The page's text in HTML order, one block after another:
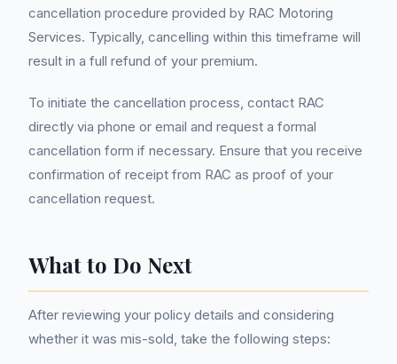
cancellation procedure provided by RAC Motoring
Services. Typically, cancelling within this timeframe will
result in a full refund of your premium.
To initiate the cancellation process, contact RAC
directly via phone or email and request a formal
cancellation form if necessary. Ensure that you receive
confirmation of receipt from RAC as proof of your
cancellation request.
What to Do Next
After reviewing your policy details and considering
whether it was mis-sold, take the following steps: